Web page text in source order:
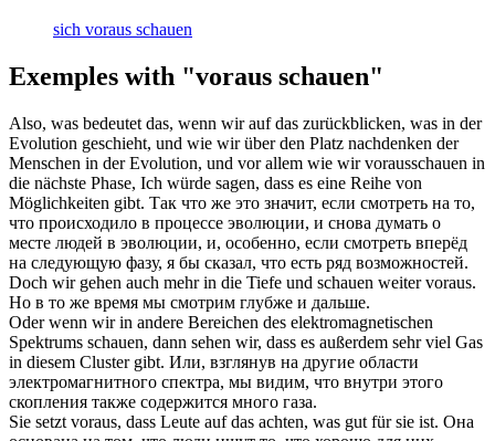
sich voraus schauen
Exemples with "voraus schauen"
Also, was bedeutet das, wenn wir auf das zurückblicken, was in der
Evolution geschieht, und wie wir über den Platz nachdenken der
Menschen in der Evolution, und vor allem wie wirvorausschauen in
die nächste Phase, Ich würde sagen, dass es eine Reihe von
Möglichkeiten gibt. Так что же это значит, если смотреть на то,
что происходило в процессе эволюции, и снова думать о
месте людей в эволюции, и, особенно, если смотреть вперёд
на следующую фазу, я бы сказал, что есть ряд возможностей.
Doch wir gehen auch mehr in die Tiefe und schauen weitervoraus.
Но в то же время мы смотрим глубже и дальше.
Oder wenn wir in andere Bereichen des elektromagnetischen
Spektrums schauen, dann sehen wir, dass es außerdem sehr viel Gas
in diesem Cluster gibt. Или, взглянув на другие области
электромагнитного спектра, мы видим, что внутри этого
скопления также содержится много газа.
Sie setzt voraus, dass Leute auf das achten, was gut für sie ist. Она